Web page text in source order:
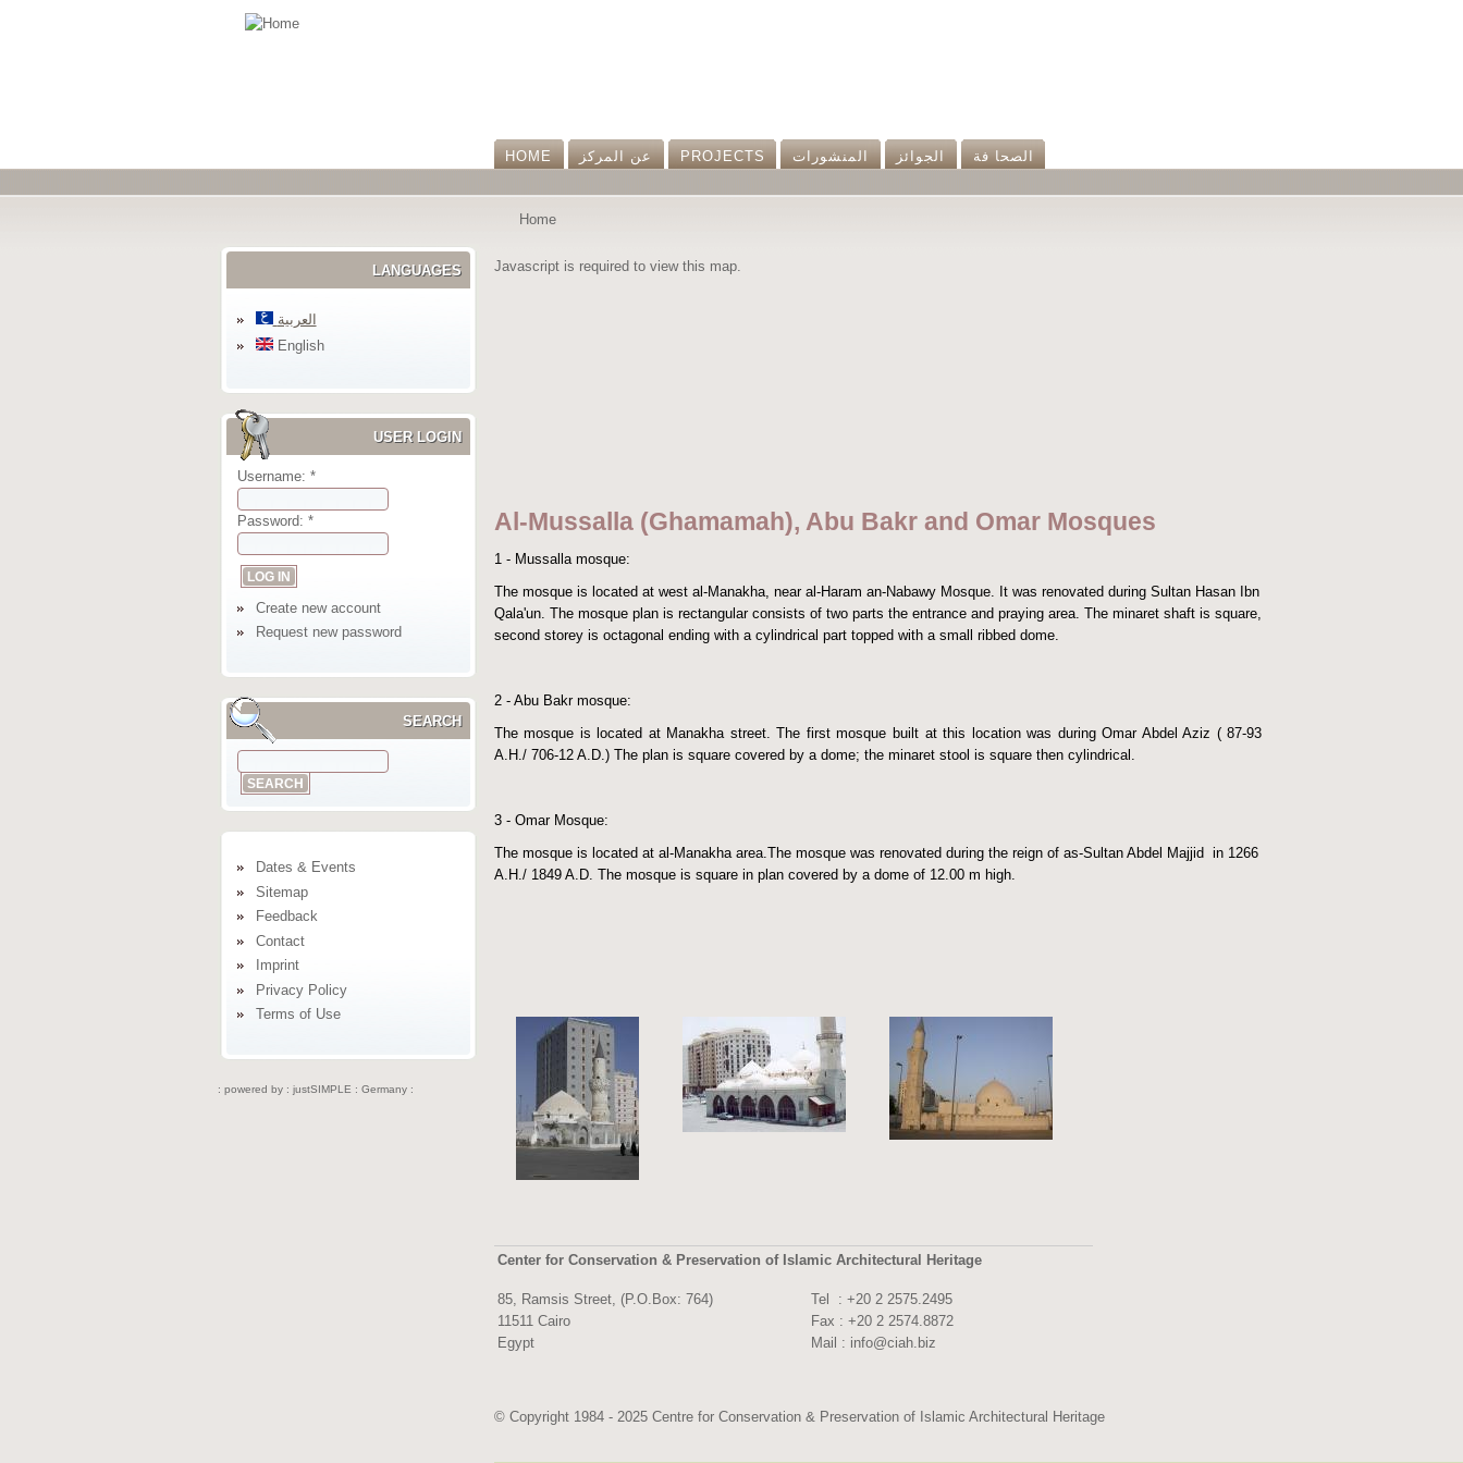
HOME عن المرکز PROJECTS المنشورات الجوائز الصحا فة
Home
LANGUAGES
العربية
English
USER LOGIN
Username: *
Password: *
Create new account
Request new password
SEARCH
Dates & Events
Sitemap
Feedback
Contact
Imprint
Privacy Policy
Terms of Use
: powered by : justSIMPLE : Germany :
Javascript is required to view this map.
Al-Mussalla (Ghamamah), Abu Bakr and Omar Mosques
1 - Mussalla mosque:
The mosque is located at west al-Manakha, near al-Haram an-Nabawy Mosque. It was renovated during Sultan Hasan Ibn
Qala'un. The mosque plan is rectangular consists of two parts the entrance and praying area. The minaret shaft is square,
second storey is octagonal ending with a cylindrical part topped with a small ribbed dome.
2 - Abu Bakr mosque:
The mosque is located at Manakha street. The first mosque built at this location was during Omar Abdel Aziz ( 87-93
A.H./ 706-12 A.D.) The plan is square covered by a dome; the minaret stool is square then cylindrical.
3 - Omar Mosque:
The mosque is located at al-Manakha area.The mosque was renovated during the reign of as-Sultan Abdel Majjid in 1266
A.H./ 1849 A.D. The mosque is square in plan covered by a dome of 12.00 m high.
Center for Conservation & Preservation of Islamic Architectural Heritage
85, Ramsis Street, (P.O.Box: 764)
11511 Cairo
Egypt
Tel : +20 2 2575.2495
Fax : +20 2 2574.8872
Mail : info@ciah.biz
© Copyright 1984 - 2025 Centre for Conservation & Preservation of Islamic Architectural Heritage